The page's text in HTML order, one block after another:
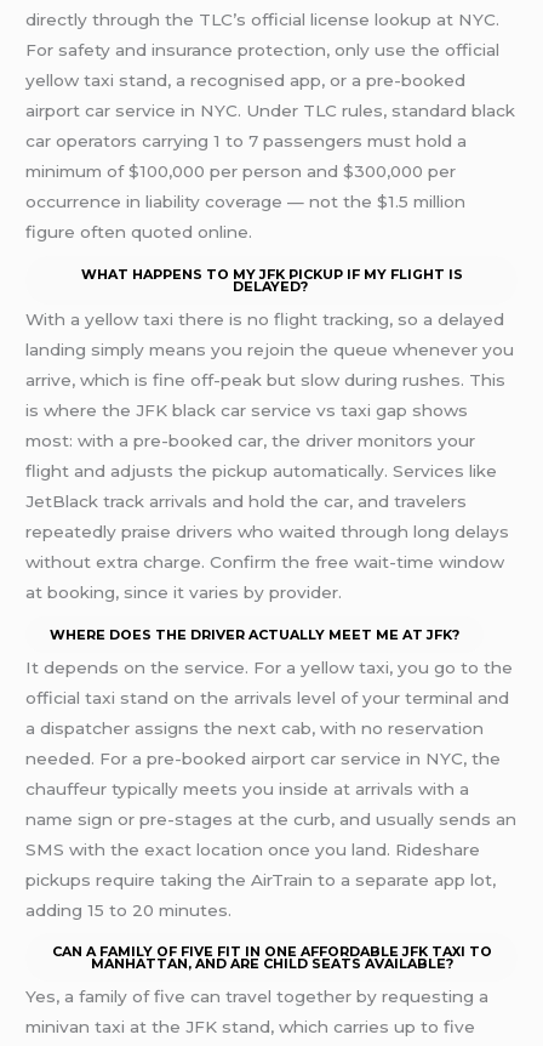
directly through the TLC’s official license lookup at NYC.
For safety and insurance protection, only use the official
yellow taxi stand, a recognised app, or a pre-booked
airport car service in NYC. Under TLC rules, standard black
car operators carrying 1 to 7 passengers must hold a
minimum of $100,000 per person and $300,000 per
occurrence in liability coverage — not the $1.5 million
figure often quoted online.
WHAT HAPPENS TO MY JFK PICKUP IF MY FLIGHT IS
DELAYED?
With a yellow taxi there is no flight tracking, so a delayed
landing simply means you rejoin the queue whenever you
arrive, which is fine off-peak but slow during rushes. This
is where the JFK black car service vs taxi gap shows
most: with a pre-booked car, the driver monitors your
flight and adjusts the pickup automatically. Services like
JetBlack track arrivals and hold the car, and travelers
repeatedly praise drivers who waited through long delays
without extra charge. Confirm the free wait-time window
at booking, since it varies by provider.
WHERE DOES THE DRIVER ACTUALLY MEET ME AT JFK?
It depends on the service. For a yellow taxi, you go to the
official taxi stand on the arrivals level of your terminal and
a dispatcher assigns the next cab, with no reservation
needed. For a pre-booked airport car service in NYC, the
chauffeur typically meets you inside at arrivals with a
name sign or pre-stages at the curb, and usually sends an
SMS with the exact location once you land. Rideshare
pickups require taking the AirTrain to a separate app lot,
adding 15 to 20 minutes.
CAN A FAMILY OF FIVE FIT IN ONE AFFORDABLE JFK TAXI TO
MANHATTAN, AND ARE CHILD SEATS AVAILABLE?
Yes, a family of five can travel together by requesting a
minivan taxi at the JFK stand, which carries up to five